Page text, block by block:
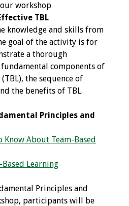
workshop
TBL
knowledge and skills from
goal of the activity is for
a thorough
components of
the sequence of
the benefits of TBL.
Principles and
Know About Team-Based
Learning
Principles and
participants will be